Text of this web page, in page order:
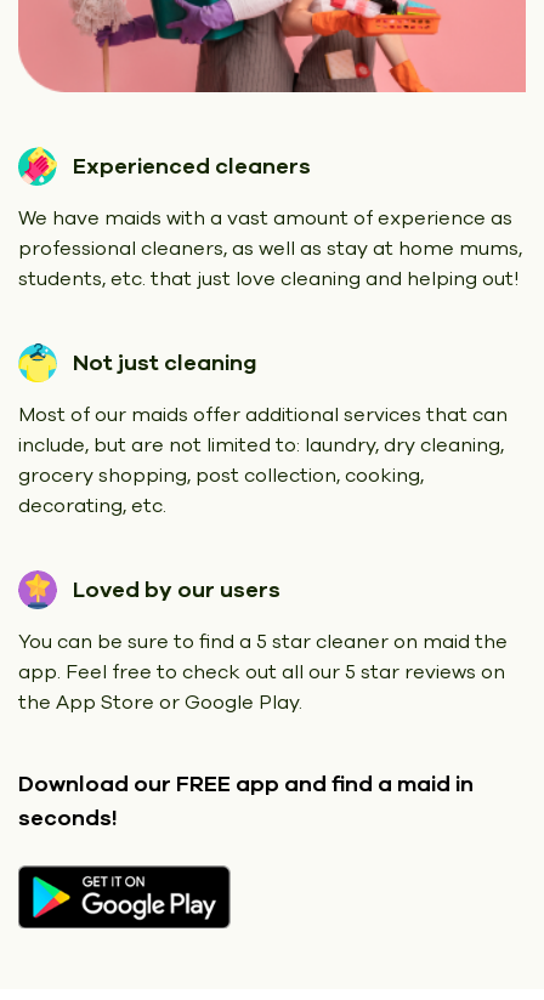
Experienced cleaners
We have maids with a vast amount of experience as
professional cleaners, as well as stay at home mums,
students, etc. that just love cleaning and helping out!
Not just cleaning
Most of our maids offer additional services that can
include, but are not limited to: laundry, dry cleaning,
grocery shopping, post collection, cooking,
decorating, etc.
Loved by our users
You can be sure to find a 5 star cleaner on maid the
app. Feel free to check out all our 5 star reviews on
the App Store or Google Play.
Download our FREE app and find a maid in
seconds!